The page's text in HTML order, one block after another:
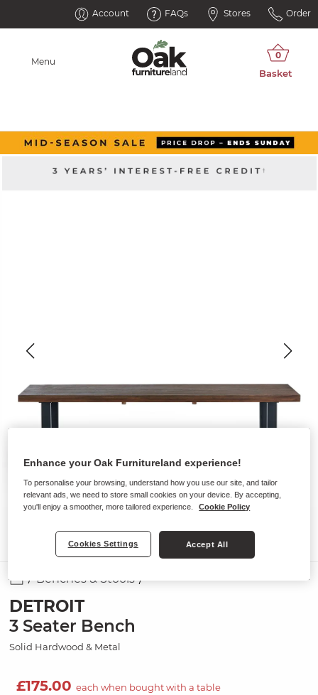
Account FAQs Stores Order
Menu
Benches & Stools
DETROIT
3 Seater Bench
Solid Hardwood & Metal
£175.00 each when bought with a table
Enhance your Oak Furnitureland experience!
To personalise your browsing, understand how you use our site, and tailor
relevant ads, we need to store small cookies on your device. By accepting,
you'll enjoy a smoother, more tailored experience.
Cookie Policy
Cookies Settings Accept All